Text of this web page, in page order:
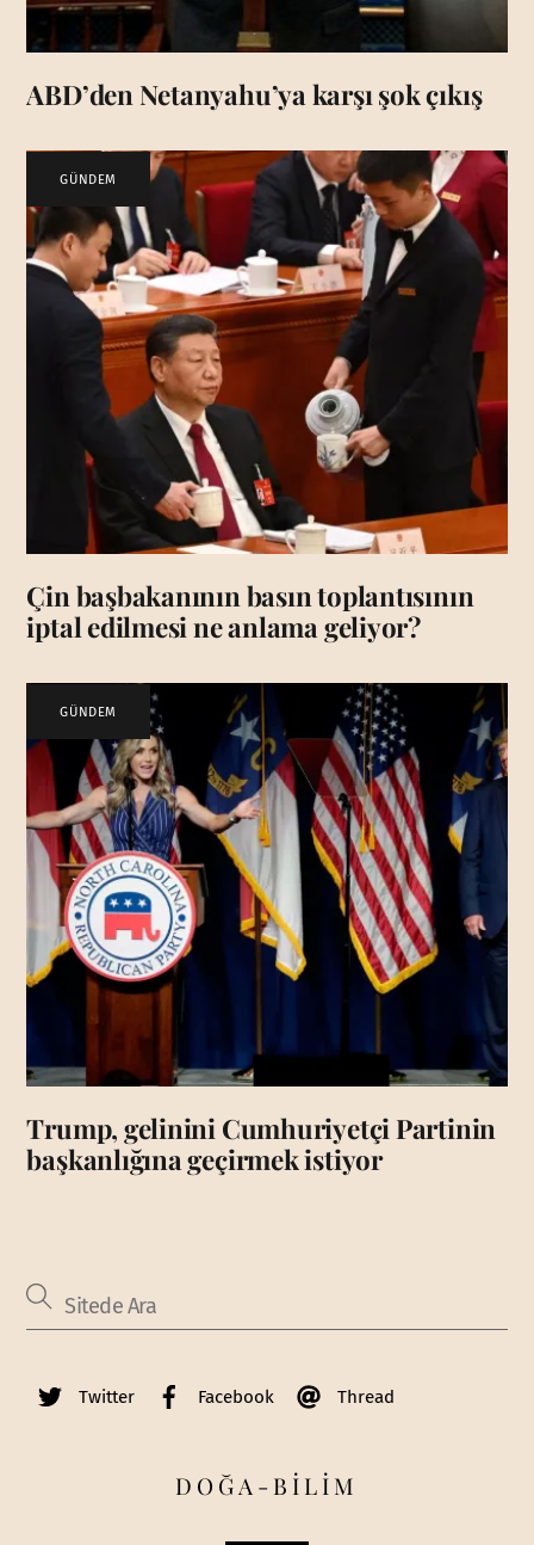
ABD’den Netanyahu’ya karşı şok çıkış
GÜNDEM
Çin başbakanının basın toplantısının
iptal edilmesi ne anlama geliyor?
GÜNDEM
Trump, gelinini Cumhuriyetçi Partinin
başkanlığına geçirmek istiyor
Twitter Facebook Thread
DOĞA-BİLİM